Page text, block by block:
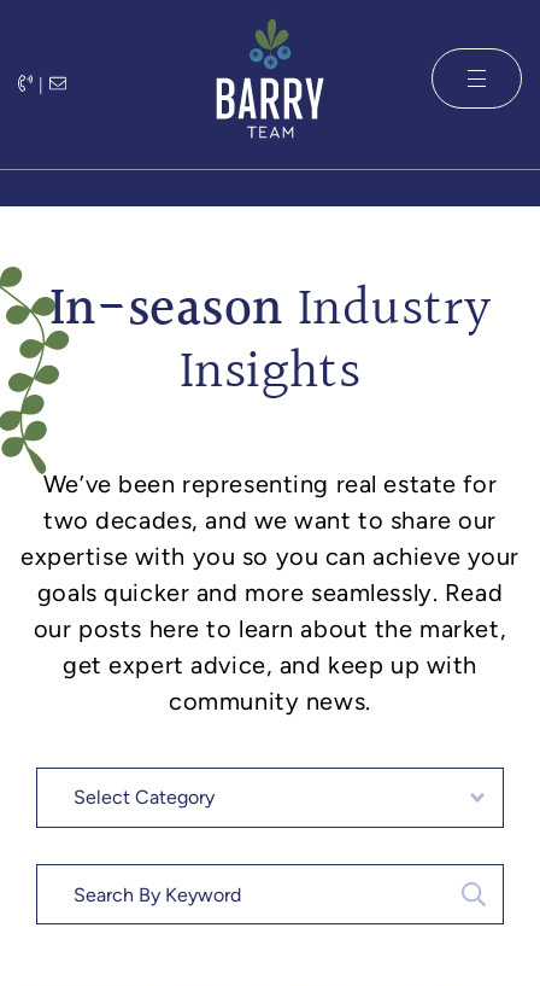
|
The Barry
In-season Industry
Insights
We’ve been representing real estate for
two decades, and we want to share our
expertise with you so you can achieve your
goals quicker and more seamlessly. Read
our posts here to learn about the market,
get expert advice, and keep up with
community news.